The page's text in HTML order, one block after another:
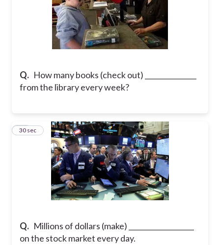
Q. How many books (check out) _______________
from the library every week?
Q. Millions of dollars (make) ___________________
on the stock market every day.
14
30 sec